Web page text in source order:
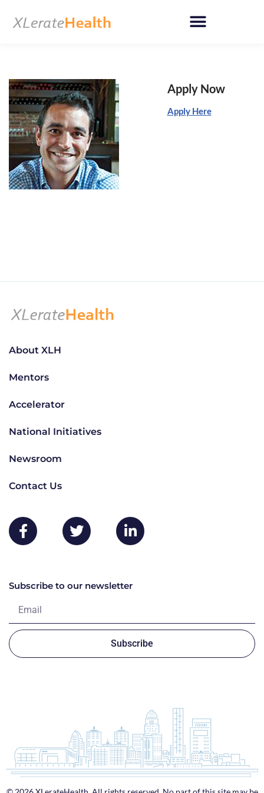
Apply Now
Apply Here
About XLH
Mentors
Accelerator
National Initiatives
Newsroom
Contact Us
Subscribe to our newsletter
Subscribe